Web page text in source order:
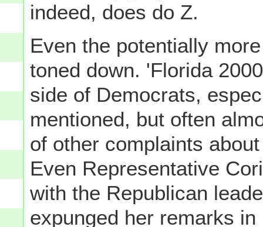
indeed, does do Z.
Even the potentially
toned down. 'Florida
side of Democrats,
mentioned, but often
of other complaints
Even Representative
with the Republican
expunged her remarks